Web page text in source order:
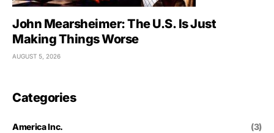
John Mearsheimer: The U.S. Is Just
Making Things Worse
AUGUST 5, 2026
Categories
America Inc. (3)